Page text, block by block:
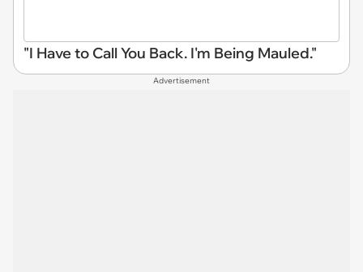
"I Have to Call You Back. I'm Being Mauled."
Advertisement